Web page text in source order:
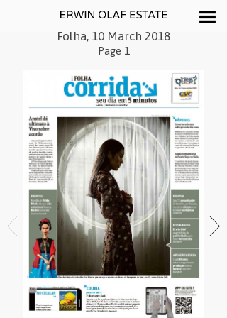
Folha, 10 March 2018
Page 1